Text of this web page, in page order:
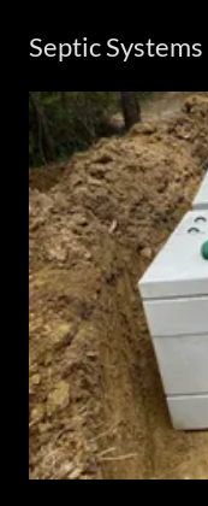
Septic Systems